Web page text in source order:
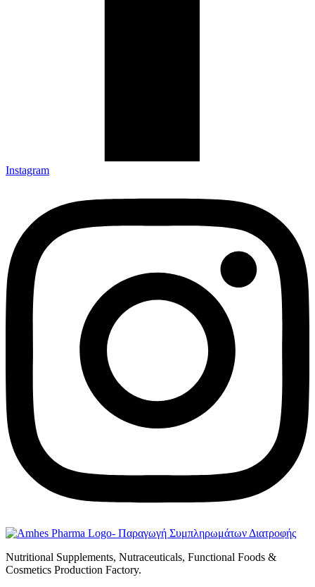
Instagram
Nutritional Supplements, Nutraceuticals, Functional Foods &
Cosmetics Production Factory.